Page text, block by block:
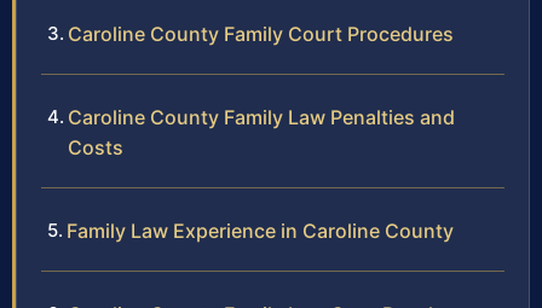
Caroline County Family Court Procedures
Caroline County Family Law Penalties and
Costs
Family Law Experience in Caroline County